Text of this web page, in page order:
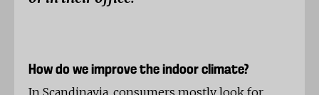
How do we improve the indoor climate?
In Scandinavia, consumers mostly look for